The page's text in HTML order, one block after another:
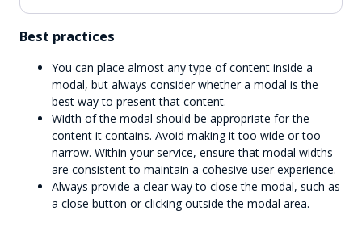
Best practices
You can place almost any type of content inside a
modal, but always consider whether a modal is the
best way to present that content.
Width of the modal should be appropriate for the
content it contains. Avoid making it too wide or too
narrow. Within your service, ensure that modal widths
are consistent to maintain a cohesive user experience.
Always provide a clear way to close the modal, such as
a close button or clicking outside the modal area.